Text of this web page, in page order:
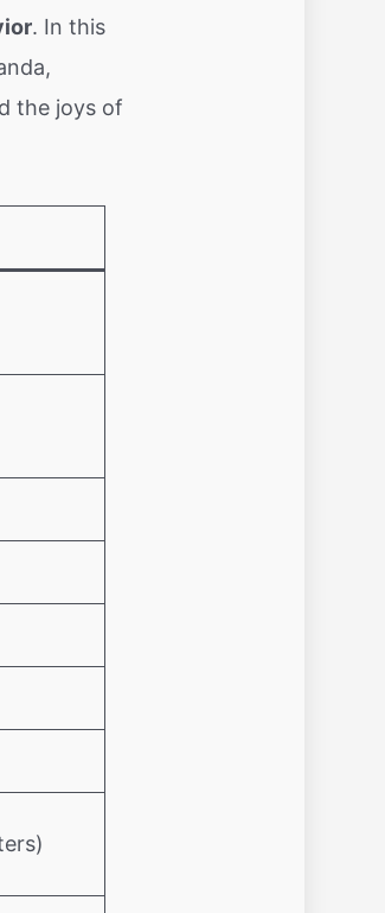
. In this
the joys of